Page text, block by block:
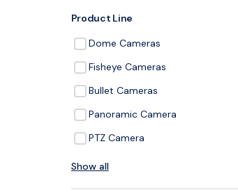
Product Line
Dome Cameras
Fisheye Cameras
Bullet Cameras
Panoramic Camera
PTZ Camera
Show all